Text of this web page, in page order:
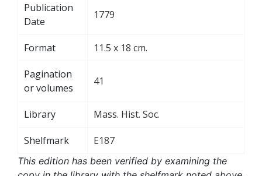
Publication
Date
1779
Format 11.5 x 18 cm.
Pagination
or volumes
41
Library Mass. Hist. Soc.
Shelfmark E187
This edition has been verified by examining the